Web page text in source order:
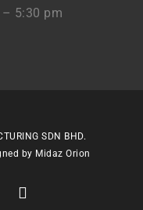
5:30 pm
SDN BHD.
by Midaz Orion